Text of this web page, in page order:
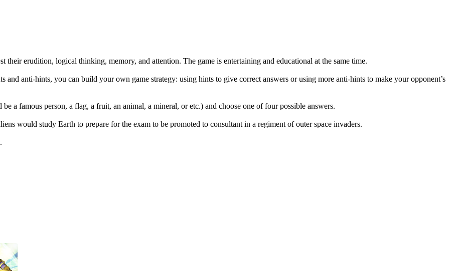
erudition, logical thinking, memory, and attention. The game is entertaining and educational at the same time.
anti-hints, you can build your own game strategy: using hints to give correct answers or using more anti-hints to make your opponent’s
a famous person, a flag, a fruit, an animal, a mineral, or etc.) and choose one of four possible answers.
would study Earth to prepare for the exam to be promoted to consultant in a regiment of outer space invaders.